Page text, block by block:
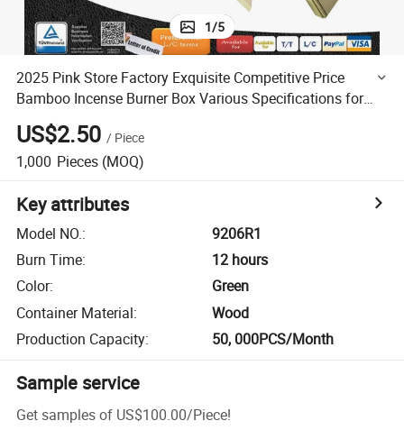
1/5
2025 Pink Store Factory Exquisite Competitive Price
Bamboo Incense Burner Box Various Specifications for
Home Decoration
US$2.50 / Piece
1,000 Pieces (MOQ)
Key attributes
Model NO.:
9206R1
Burn Time:
12 hours
Color:
Green
Container Material:
Wood
Production Capacity: 50, 000PCS/Month
Sample service
Get samples of US$100.00/Piece!